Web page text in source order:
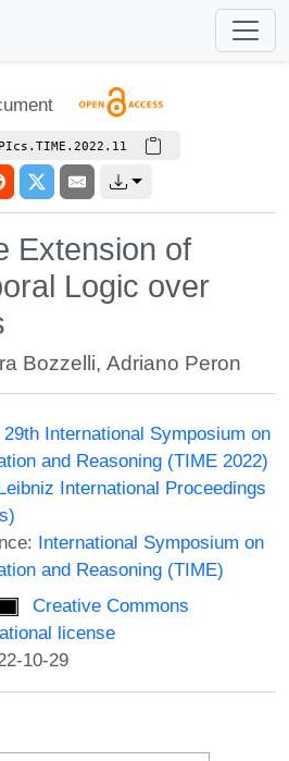
Extension of
Logic over
Bozzelli,Adriano Peron
29th International Symposium on
and Reasoning (TIME 2022)
International Proceedings
International Symposium on
and Reasoning (TIME)
Creative Commons
license
10-29